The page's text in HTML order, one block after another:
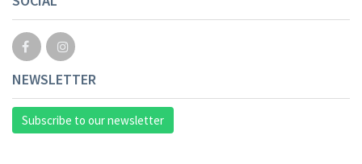
NEWSLETTER
Subscribe to our newsletter